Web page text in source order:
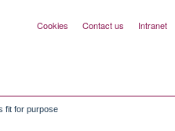
Cookies Contact us Intranet
fit for purpose